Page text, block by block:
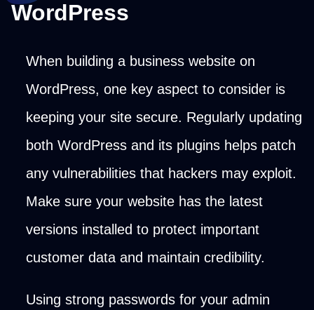
WordPress
When building a business website on
WordPress, one key aspect to consider is
keeping your site secure. Regularly updating
both WordPress and its plugins helps patch
any vulnerabilities that hackers may exploit.
Make sure your website has the latest
versions installed to protect important
customer data and maintain credibility.
Using strong passwords for your admin